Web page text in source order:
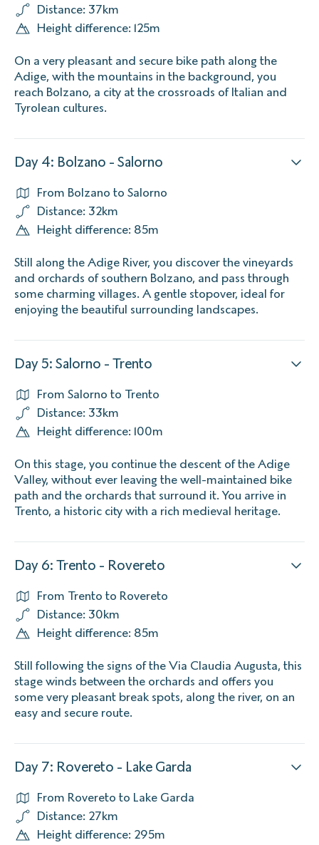
Distance: 37km
Height difference: 125m
On a very pleasant and secure bike path along the
Adige, with the mountains in the background, you
reach Bolzano, a city at the crossroads of Italian and
Tyrolean cultures.
Day 4: Bolzano - Salorno
From Bolzano to Salorno
Distance: 32km
Height difference: 85m
Still along the Adige River, you discover the vineyards
and orchards of southern Bolzano, and pass through
some charming villages. A gentle stopover, ideal for
enjoying the beautiful surrounding landscapes.
Day 5: Salorno - Trento
From Salorno to Trento
Distance: 33km
Height difference: 100m
On this stage, you continue the descent of the Adige
Valley, without ever leaving the well-maintained bike
path and the orchards that surround it. You arrive in
Trento, a historic city with a rich medieval heritage.
Day 6: Trento - Rovereto
From Trento to Rovereto
Distance: 30km
Height difference: 85m
Still following the signs of the Via Claudia Augusta, this
stage winds between the orchards and offers you
some very pleasant break spots, along the river, on an
easy and secure route.
Day 7: Rovereto - Lake Garda
From Rovereto to Lake Garda
Distance: 27km
Height difference: 295m